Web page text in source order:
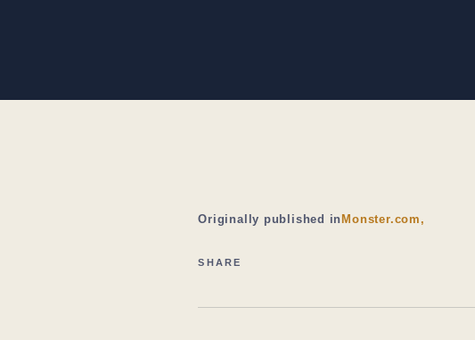
Originally published in Monster.com,
SHARE